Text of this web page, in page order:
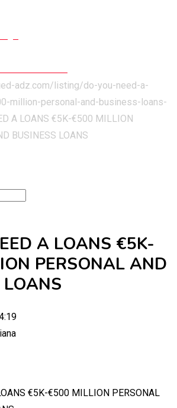
adz.com/listing/do-you-need-a-
million-personal-and-business-loans-
A LOANS €5K-€500 MILLION
BUSINESS LOANS
A LOANS €5K-
PERSONAL AND
LOANS